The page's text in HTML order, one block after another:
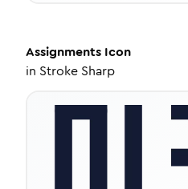
Assignments Icon
in Stroke Sharp